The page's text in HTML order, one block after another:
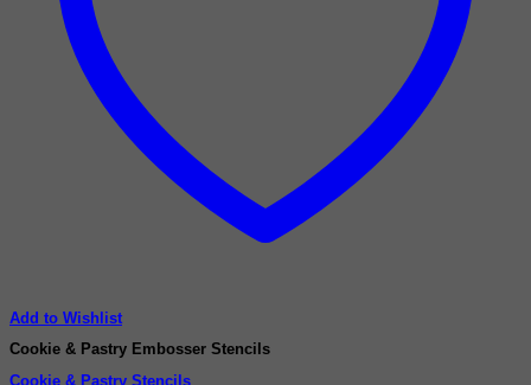
Add to Wishlist
Cookie & Pastry Embosser Stencils
Cookie & Pastry Stencils